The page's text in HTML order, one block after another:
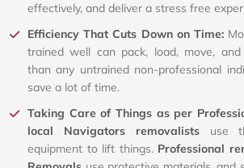
effectively, and deliver a stress free
Efficiency That Cuts Down on Time:
trained well can pack, load, move,
than any untrained non-professional
save a lot of time.
Taking Care of Things as per
local Navigators removalistsuse
equipment to lift things. Professional